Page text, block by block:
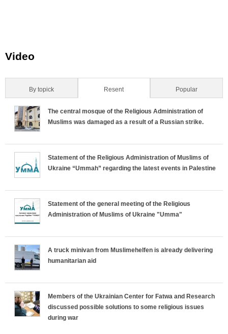
Video
H
o
r
i
o
n
t
a
l
T
By topick Resent(active tab) Popular
The central mosque of the Religious Administration of
Muslims was damaged as a result of a Russian strike.
Statement of the Religious Administration of Muslims of
Ukraine “Ummah” regarding the latest events in Palestine
Statement of the general meeting of the Religious
Administration of Muslims of Ukraine "Umma"
A truck minivan from Muslimehelfen is already delivering
humanitarian aid
Members of the Ukrainian Center for Fatwa and Research
discussed possible solutions to some religious issues
during war